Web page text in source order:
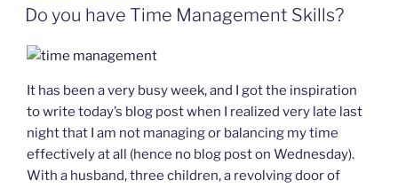
ON
Do you have Time Management Skills?
It has been a very busy week, and I got the inspiration
to write today’s blog post when I realized very late last
night that I am not managing or balancing my time
effectively at all (hence no blog post on Wednesday).
With a husband, three children, a revolving door of